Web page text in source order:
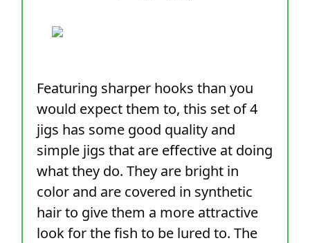
Featuring sharper hooks than you
would expect them to, this set of 4
jigs has some good quality and
simple jigs that are effective at doing
what they do. They are bright in
color and are covered in synthetic
hair to give them a more attractive
look for the fish to be lured to. The